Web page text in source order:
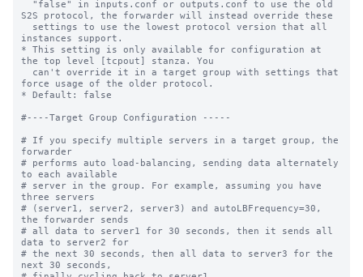
S2S protocol, the forwarder will instead override these
instances support.
* This setting is only available for configuration at
the top level [tcpout] stanza. You
force usage of the older protocol.
* Default: false
#----Target Group Configuration -----
# If you specify multiple servers in a target group, the
forwarder
# performs auto load-balancing, sending data alternately
to each available
# server in the group. For example, assuming you have
three servers
# (server1, server2, server3) and autoLBFrequency=30,
the forwarder sends
# all data to server1 for 30 seconds, then it sends all
data to server2 for
# the next 30 seconds, then all data to server3 for the
next 30 seconds,